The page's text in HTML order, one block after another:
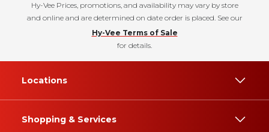
Hy-Vee Prices, promotions, and availability may vary by store
and online and are determined on date order is placed. See our
Hy-Vee Terms of Sale
for details.
Locations
Shopping & Services